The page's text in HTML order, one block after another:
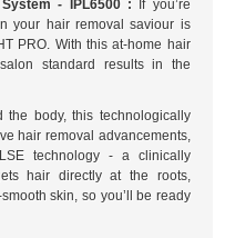
- IPL6500 :
If you’re
your hair removal saviour is
PRO. With this at-home hair
standard results in the
body, this technologically
hair removal advancements,
technology - a clinically
hair directly at the roots,
skin, so you’ll be ready